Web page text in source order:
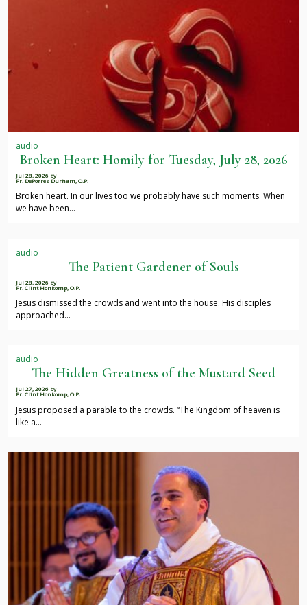
audio
Broken Heart: Homily for Tuesday, July 28, 2026
Jul 28, 2026 by
Fr. DePorres Durham, O.P.
Broken heart. In our lives too we probably have such moments. When
we have been…
audio
The Patient Gardener of Souls
Jul 28, 2026 by
Fr. Clint Honkomp, O.P.
Jesus dismissed the crowds and went into the house. His disciples
approached…
audio
The Hidden Greatness of the Mustard Seed
Jul 27, 2026 by
Fr. Clint Honkomp, O.P.
Jesus proposed a parable to the crowds. “The Kingdom of heaven is
like a…